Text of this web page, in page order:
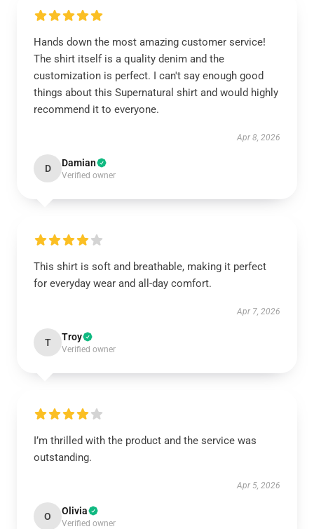
Hands down the most amazing customer service!
The shirt itself is a quality denim and the
customization is perfect. I can't say enough good
things about this Supernatural shirt and would highly
recommend it to everyone.
Apr 8, 2026
D Damian
Verified owner
This shirt is soft and breathable, making it perfect
for everyday wear and all-day comfort.
Apr 7, 2026
T Troy
Verified owner
I’m thrilled with the product and the service was
outstanding.
Apr 5, 2026
O Olivia
Verified owner